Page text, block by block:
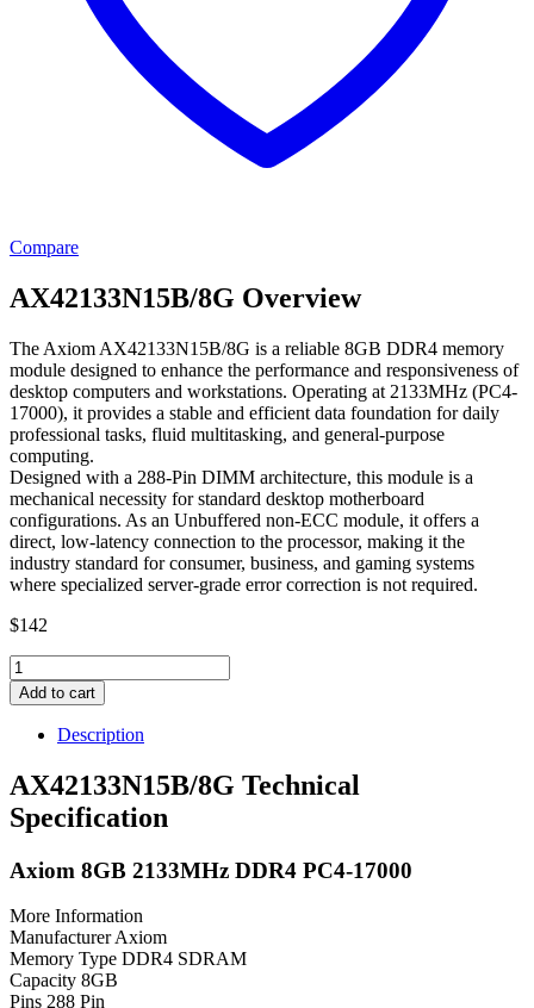
Compare
AX42133N15B/8G Overview
The Axiom AX42133N15B/8G is a reliable 8GB DDR4 memory
module designed to enhance the performance and responsiveness of
desktop computers and workstations. Operating at 2133MHz (PC4-
17000), it provides a stable and efficient data foundation for daily
professional tasks, fluid multitasking, and general-purpose
computing.
Designed with a 288-Pin DIMM architecture, this module is a
mechanical necessity for standard desktop motherboard
configurations. As an Unbuffered non-ECC module, it offers a
direct, low-latency connection to the processor, making it the
industry standard for consumer, business, and gaming systems
where specialized server-grade error correction is not required.
$142
AX42133N15B/8G
Axiom
8GB
2133MHz
DDR4
PC4-
17000
quantity
Add to cart
Description
AX42133N15B/8G Technical
Specification
Axiom 8GB 2133MHz DDR4 PC4-17000
More Information
Manufacturer Axiom
Memory Type DDR4 SDRAM
Capacity 8GB
Pins 288 Pin